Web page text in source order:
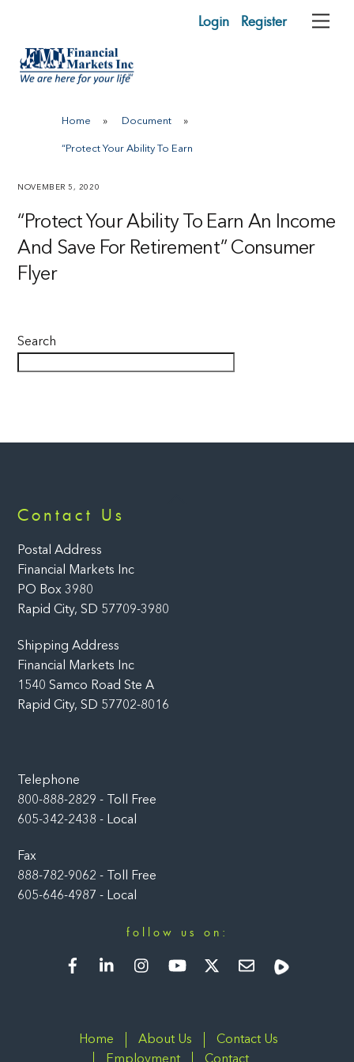
content
Login Register
Home » Document »
“Protect Your Ability To Earn
NOVEMBER 5, 2020
“Protect Your Ability To Earn An Income
And Save For Retirement” Consumer
Flyer
Search
Contact Us
Postal Address
Financial Markets Inc
PO Box 3980
Rapid City, SD 57709-3980
Shipping Address
Financial Markets Inc
1540 Samco Road Ste A
Rapid City, SD 57702-8016
Telephone
800-888-2829 - Toll Free
605-342-2438 - Local
Fax
888-782-9062 - Toll Free
605-646-4987 - Local
follow us on:
FacebookLinkedInInstagramYouTubeTwitter Newsletter
Home About Us
Contact Us